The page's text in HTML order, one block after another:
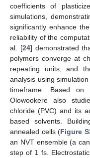
coefficients of
simulations,
significantly enhance
reliability of the
al. [24] demonstrated
polymers converge at
repeating units, and
analysis using
timeframe. Based
Olowookere also
chloride (PVC) and its
based solvents.
annealed cells (Figure
an NVT ensemble (a
step of 1 fs.